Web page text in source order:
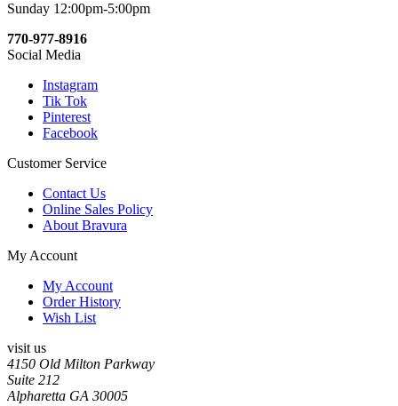
Sunday 12:00pm-5:00pm
770-977-8916
Social Media
Instagram
Tik Tok
Pinterest
Facebook
Customer Service
Contact Us
Online Sales Policy
About Bravura
My Account
My Account
Order History
Wish List
visit us
4150 Old Milton Parkway
Suite 212
Alpharetta GA 30005